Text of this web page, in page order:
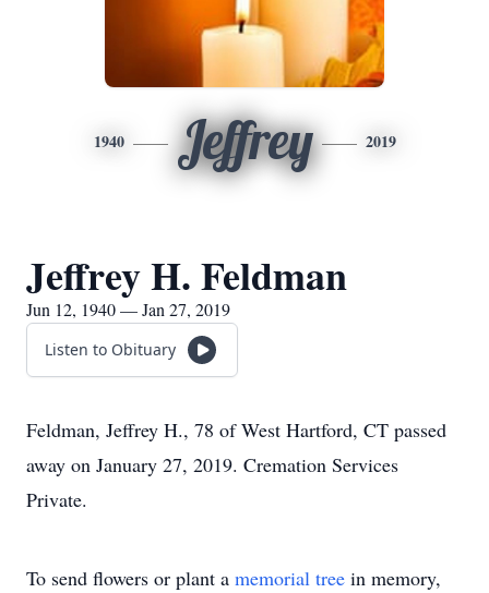
1940 Jeffrey 2019
Jeffrey H. Feldman
Jun 12, 1940 — Jan 27, 2019
Listen to Obituary
Feldman, Jeffrey H., 78 of West Hartford, CT passed
away on January 27, 2019. Cremation Services
Private.
To send flowers or plant a memorial tree in memory,